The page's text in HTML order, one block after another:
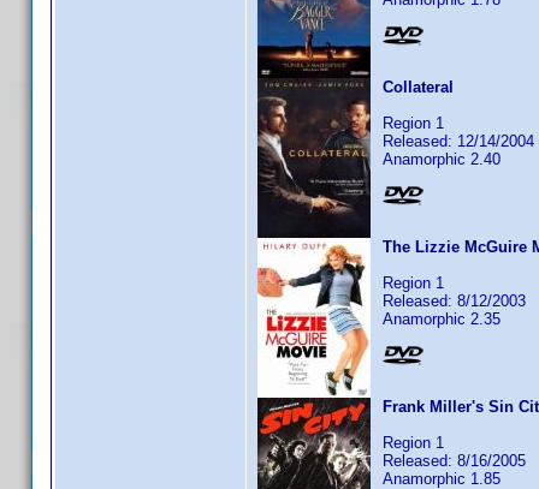
Collateral
Region 1
Released: 12/14/2004
Anamorphic 2.40
The Lizzie McGuire
Region 1
Released: 8/12/2003
Anamorphic 2.35
Frank Miller's Sin
Region 1
Released: 8/16/2005
Anamorphic 1.85